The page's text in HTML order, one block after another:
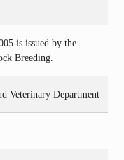
is issued by the
Breeding.
Veterinary Department